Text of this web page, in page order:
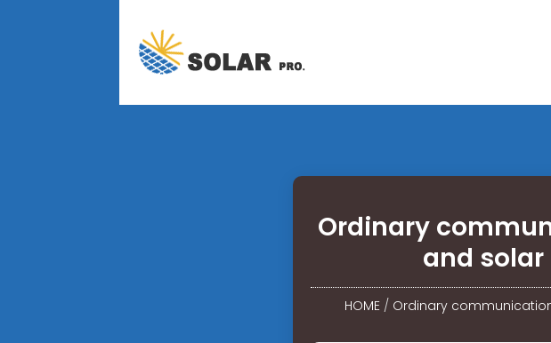
Ordinary
and
HOME / Ordinary